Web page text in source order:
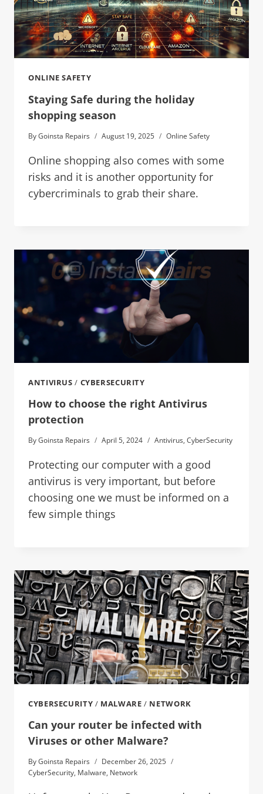
ONLINE SAFETY
Staying Safe during the holiday
shopping season
ByGoinsta Repairs August 19, 2025 Online Safety
Online shopping also comes with some
risks and it is another opportunity for
cybercriminals to grab their share.
ANTIVIRUS / CYBERSECURITY
How to choose the right Antivirus
protection
ByGoinsta Repairs April 5, 2024 Antivirus,CyberSecurity
Protecting our computer with a good
antivirus is very important, but before
choosing one we must be informed on a
few simple things
CYBERSECURITY / MALWARE / NETWORK
Can your router be infected with
Viruses or other Malware?
ByGoinsta Repairs
December 26, 2025
CyberSecurity, Malware, Network